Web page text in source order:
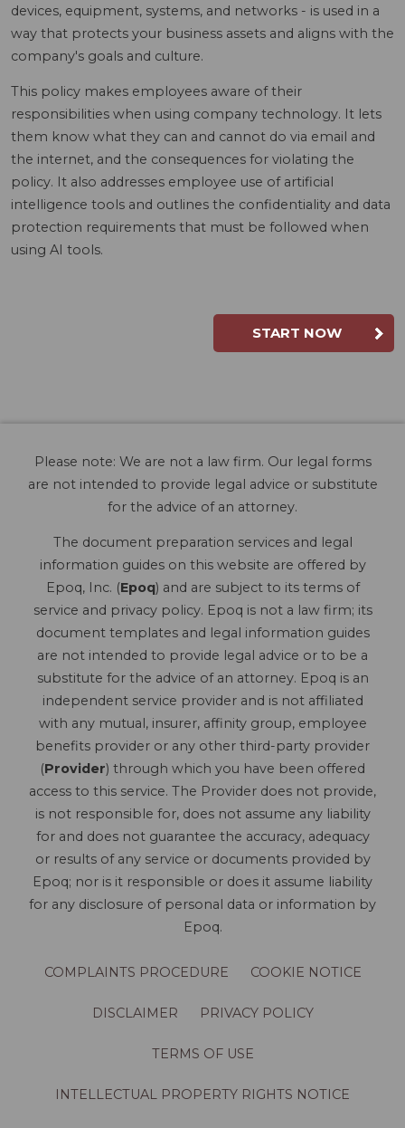
devices, equipment, systems, and networks - is used in a
way that protects your business assets and aligns with the
company's goals and culture.
This policy makes employees aware of their
responsibilities when using company technology. It lets
them know what they can and cannot do via email and
the internet, and the consequences for violating the
policy. It also addresses employee use of artificial
intelligence tools and outlines the confidentiality and data
protection requirements that must be followed when
using AI tools.
START NOW
Please note: We are not a law firm. Our legal forms
are not intended to provide legal advice or substitute
for the advice of an attorney.
The document preparation services and legal
information guides on this website are offered by
Epoq, Inc. (Epoq) and are subject to its terms of
service and privacy policy. Epoq is not a law firm; its
document templates and legal information guides
are not intended to provide legal advice or to be a
substitute for the advice of an attorney. Epoq is an
independent service provider and is not affiliated
with any mutual, insurer, affinity group, employee
benefits provider or any other third-party provider
(Provider) through which you have been offered
access to this service. The Provider does not provide,
is not responsible for, does not assume any liability
for and does not guarantee the accuracy, adequacy
or results of any service or documents provided by
Epoq; nor is it responsible or does it assume liability
for any disclosure of personal data or information by
Epoq.
COMPLAINTS PROCEDURE COOKIE NOTICE
DISCLAIMER PRIVACY POLICY
TERMS OF USE
INTELLECTUAL PROPERTY RIGHTS NOTICE